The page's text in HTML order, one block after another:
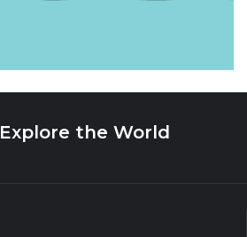
Explore the World